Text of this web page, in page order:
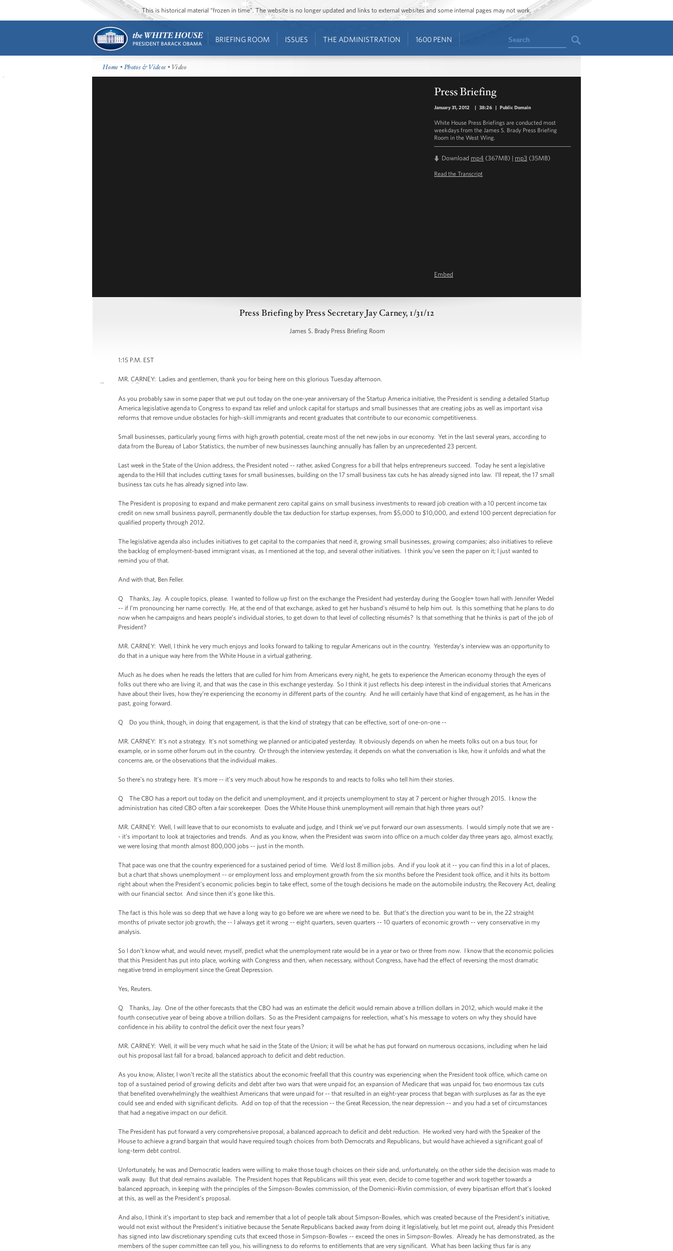
This is historical material “frozen in time”. The website is no longer updated and links to external websites and some internal pages may not work.
BRIEFING ROOM ISSUES THE ADMINISTRATION 1600 PENN Search
Home •Photos & Videos • Video
Press Briefing
January 31, 2012 | 38:26 | Public Domain
White House Press Briefings are conducted most
weekdays from the James S. Brady Press Briefing
Room in the West Wing.
Download mp4 (367MB) | mp3 (35MB)
Read the Transcript
Embed
Press Briefing by Press Secretary Jay Carney, 1/31/12
James S. Brady Press Briefing Room
1:15 P.M. EST
MR. CARNEY: Ladies and gentlemen, thank you for being here on this glorious Tuesday afternoon.
As you probably saw in some paper that we put out today on the one-year anniversary of the Startup America initiative, the President is sending a detailed Startup
America legislative agenda to Congress to expand tax relief and unlock capital for startups and small businesses that are creating jobs as well as important visa
reforms that remove undue obstacles for high-skill immigrants and recent graduates that contribute to our economic competitiveness.
Small businesses, particularly young firms with high growth potential, create most of the net new jobs in our economy. Yet in the last several years, according to
data from the Bureau of Labor Statistics, the number of new businesses launching annually has fallen by an unprecedented 23 percent.
Last week in the State of the Union address, the President noted -- rather, asked Congress for a bill that helps entrepreneurs succeed. Today he sent a legislative
agenda to the Hill that includes cutting taxes for small businesses, building on the 17 small business tax cuts he has already signed into law. I’ll repeat, the 17 small
business tax cuts he has already signed into law.
The President is proposing to expand and make permanent zero capital gains on small business investments to reward job creation with a 10 percent income tax
credit on new small business payroll, permanently double the tax deduction for startup expenses, from $5,000 to $10,000, and extend 100 percent depreciation for
qualified property through 2012.
The legislative agenda also includes initiatives to get capital to the companies that need it, growing small businesses, growing companies; also initiatives to relieve
the backlog of employment-based immigrant visas, as I mentioned at the top, and several other initiatives. I think you’ve seen the paper on it; I just wanted to
remind you of that.
And with that, Ben Feller.
Q Thanks, Jay. A couple topics, please. I wanted to follow up first on the exchange the President had yesterday during the Google+ town hall with Jennifer Wedel
-- if I’m pronouncing her name correctly. He, at the end of that exchange, asked to get her husband’s résumé to help him out. Is this something that he plans to do
now when he campaigns and hears people’s individual stories, to get down to that level of collecting résumés? Is that something that he thinks is part of the job of
President?
MR. CARNEY: Well, I think he very much enjoys and looks forward to talking to regular Americans out in the country. Yesterday’s interview was an opportunity to
do that in a unique way here from the White House in a virtual gathering.
Much as he does when he reads the letters that are culled for him from Americans every night, he gets to experience the American economy through the eyes of
folks out there who are living it, and that was the case in this exchange yesterday. So I think it just reflects his deep interest in the individual stories that Americans
have about their lives, how they’re experiencing the economy in different parts of the country. And he will certainly have that kind of engagement, as he has in the
past, going forward.
Q Do you think, though, in doing that engagement, is that the kind of strategy that can be effective, sort of one-on-one --
MR. CARNEY: It’s not a strategy. It’s not something we planned or anticipated yesterday. It obviously depends on when he meets folks out on a bus tour, for
example, or in some other forum out in the country. Or through the interview yesterday, it depends on what the conversation is like, how it unfolds and what the
concerns are, or the observations that the individual makes.
So there’s no strategy here. It’s more -- it’s very much about how he responds to and reacts to folks who tell him their stories.
Q The CBO has a report out today on the deficit and unemployment, and it projects unemployment to stay at 7 percent or higher through 2015. I know the
administration has cited CBO often a fair scorekeeper. Does the White House think unemployment will remain that high three years out?
MR. CARNEY: Well, I will leave that to our economists to evaluate and judge, and I think we’ve put forward our own assessments. I would simply note that we are -
- it’s important to look at trajectories and trends. And as you know, when the President was sworn into office on a much colder day three years ago, almost exactly,
we were losing that month almost 800,000 jobs -- just in the month.
That pace was one that the country experienced for a sustained period of time. We’d lost 8 million jobs. And if you look at it -- you can find this in a lot of places,
but a chart that shows unemployment -- or employment loss and employment growth from the six months before the President took office, and it hits its bottom
right about when the President’s economic policies begin to take effect, some of the tough decisions he made on the automobile industry, the Recovery Act, dealing
with our financial sector. And since then it’s gone like this.
The fact is this hole was so deep that we have a long way to go before we are where we need to be. But that’s the direction you want to be in, the 22 straight
months of private sector job growth, the -- I always get it wrong -- eight quarters, seven quarters -- 10 quarters of economic growth -- very conservative in my
analysis.
So I don’t know what, and would never, myself, predict what the unemployment rate would be in a year or two or three from now. I know that the economic policies
that this President has put into place, working with Congress and then, when necessary, without Congress, have had the effect of reversing the most dramatic
negative trend in employment since the Great Depression.
Yes, Reuters.
Q Thanks, Jay. One of the other forecasts that the CBO had was an estimate the deficit would remain above a trillion dollars in 2012, which would make it the
fourth consecutive year of being above a trillion dollars. So as the President campaigns for reelection, what’s his message to voters on why they should have
confidence in his ability to control the deficit over the next four years?
MR. CARNEY: Well, it will be very much what he said in the State of the Union; it will be what he has put forward on numerous occasions, including when he laid
out his proposal last fall for a broad, balanced approach to deficit and debt reduction.
As you know, Alister, I won’t recite all the statistics about the economic freefall that this country was experiencing when the President took office, which came on
top of a sustained period of growing deficits and debt after two wars that were unpaid for, an expansion of Medicare that was unpaid for, two enormous tax cuts
that benefited overwhelmingly the wealthiest Americans that were unpaid for -- that resulted in an eight-year process that began with surpluses as far as the eye
could see and ended with significant deficits. Add on top of that the recession -- the Great Recession, the near depression -- and you had a set of circumstances
that had a negative impact on our deficit.
The President has put forward a very comprehensive proposal, a balanced approach to deficit and debt reduction. He worked very hard with the Speaker of the
House to achieve a grand bargain that would have required tough choices from both Democrats and Republicans, but would have achieved a significant goal of
long-term debt control.
Unfortunately, he was and Democratic leaders were willing to make those tough choices on their side and, unfortunately, on the other side the decision was made to
walk away. But that deal remains available. The President hopes that Republicans will this year, even, decide to come together and work together towards a
balanced approach, in keeping with the principles of the Simpson-Bowles commission, of the Domenici-Rivlin commission, of every bipartisan effort that’s looked
at this, as well as the President’s proposal.
And also, I think it’s important to step back and remember that a lot of people talk about Simpson-Bowles, which was created because of the President’s initiative,
would not exist without the President’s initiative because the Senate Republicans backed away from doing it legislatively, but let me point out, already this President
has signed into law discretionary spending cuts that exceed those in Simpson-Bowles -- exceed the ones in Simpson-Bowles. Already he has demonstrated, as the
members of the super committee can tell you, his willingness to do reforms to entitlements that are very significant. What has been lacking thus far is any